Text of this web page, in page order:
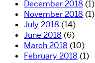
December 2018 (1)
November 2018 (1)
July 2018 (14)
June 2018 (6)
March 2018 (10)
February 2018 (1)